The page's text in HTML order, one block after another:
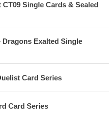
Single Cards & Sealed
Exalted Single
Card Series
Card Series